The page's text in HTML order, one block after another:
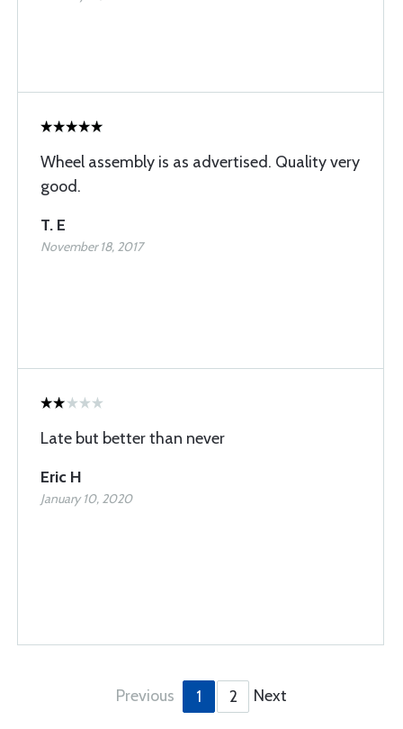
Wheel assembly is as advertised. Quality very
good.
T. E
November 18, 2017
Late but better than never
Eric H
January 10, 2020
Previous 1 2 Next